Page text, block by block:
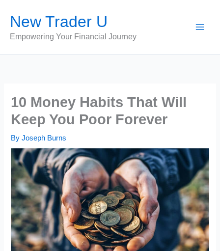
content
New Trader U
Empowering Your Financial Journey
10 Money Habits That Will
Keep You Poor Forever
ByJoseph Burns